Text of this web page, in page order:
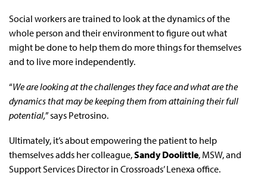
Social workers are trained to look at the dynamics of the
whole person and their environment to figure out what
might be done to help them do more things for themselves
and to live more independently.
“We are looking at the challenges they face and what are the
dynamics that may be keeping them from attaining their full
potential,” says Petrosino.
Ultimately, it’s about empowering the patient to help
themselves adds her colleague,Sandy Doolittle, MSW, and
Support Services Director in Crossroads’ Lenexa office.